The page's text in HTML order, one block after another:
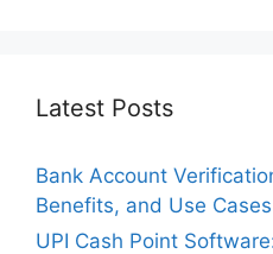
Latest Posts
Bank Account
Benefits, and Use Cases
UPI Cash Point